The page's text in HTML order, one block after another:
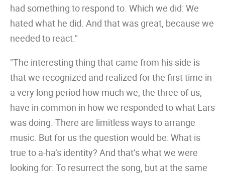
had something to respond to. Which we did: We
hated what he did. And that was great, because we
needed to react."
"The interesting thing that came from his side is
that we recognized and realized for the first time in
a very long period how much we, the three of us,
have in common in how we responded to what Lars
was doing. There are limitless ways to arrange
music. But for us the question would be: What is
true to a-ha’s identity? And that’s what we were
looking for: To resurrect the song, but at the same